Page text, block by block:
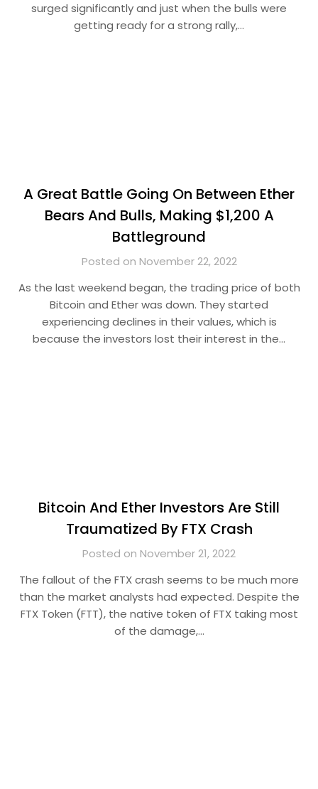
surged significantly and just when the bulls were
getting ready for a strong rally,…
A Great Battle Going On Between Ether
Bears And Bulls, Making $1,200 A
Battleground
Posted on November 22, 2022
As the last weekend began, the trading price of both
Bitcoin and Ether was down. They started
experiencing declines in their values, which is
because the investors lost their interest in the…
Bitcoin And Ether Investors Are Still
Traumatized By FTX Crash
Posted on November 21, 2022
The fallout of the FTX crash seems to be much more
than the market analysts had expected. Despite the
FTX Token (FTT), the native token of FTX taking most
of the damage,…